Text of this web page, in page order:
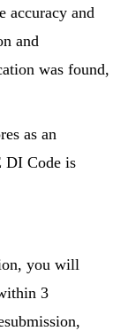
accuracy and
and
was found,
as an
DI Code is
you will
3